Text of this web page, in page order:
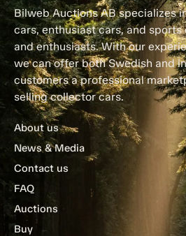
Bilweb Auctions AB specializes
cars, enthusiast cars, and
and enthusiasts. With our
we can offer both Swedish and
customers a professional
selling collector cars.
About us
News & Media
Contact us
FAQ
Auctions
Buy